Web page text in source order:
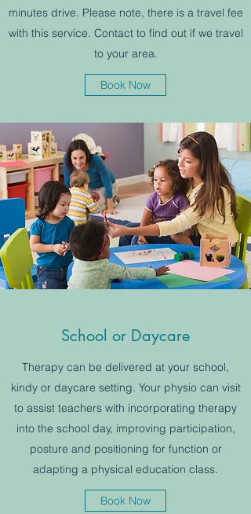
School or Daycare
Therapy can be delivered at your school,
kindy or daycare setting. Your physio can visit
to assist teachers with incorporating therapy
into the school day, improving participation,
posture and positioning for function or
adapting a physical education class.
Book Now
minutes drive. Please note, there is a travel fee
with this service. Contact to find out if we travel
to your area.
Book Now